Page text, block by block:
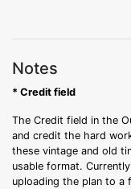
Notes
* Credit field
The Credit field in the
and credit the hard
these vintage and old
usable format.
uploading the plan to a